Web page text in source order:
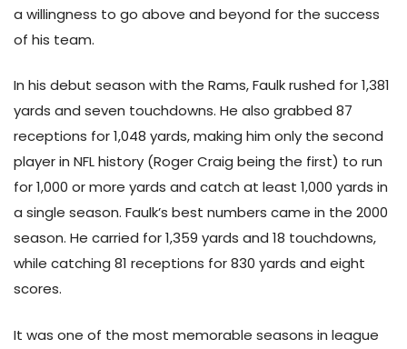
a willingness to go above and beyond for the success
of his team.
In his debut season with the Rams, Faulk rushed for 1,381
yards and seven touchdowns. He also grabbed 87
receptions for 1,048 yards, making him only the second
player in NFL history (Roger Craig being the first) to run
for 1,000 or more yards and catch at least 1,000 yards in
a single season. Faulk’s best numbers came in the 2000
season. He carried for 1,359 yards and 18 touchdowns,
while catching 81 receptions for 830 yards and eight
scores.
It was one of the most memorable seasons in league